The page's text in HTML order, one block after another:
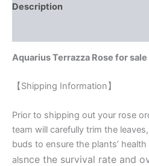
Description
Aquarius Terrazza Rose for sale
【Shipping Information】
Prior to shipping out your rose
team will carefully trim the
buds to ensure the plants’
alsnce the survival rate and